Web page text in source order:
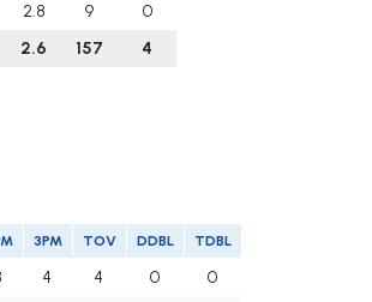
2.8 9
0
2.6 157 4
3PM TOV DDBL TDBL
4 4 0
0